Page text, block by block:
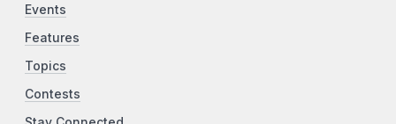
Events
Features
Topics
Contests